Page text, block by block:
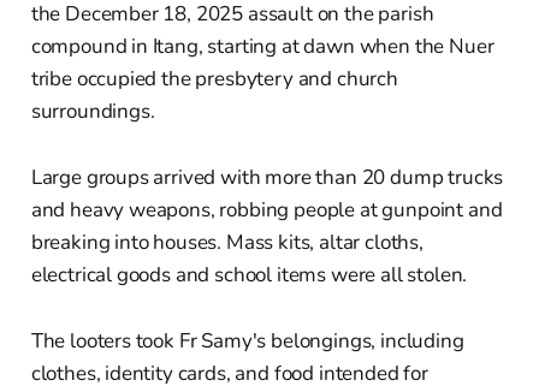
the December 18, 2025 assault on the parish
compound in Itang, starting at dawn when the Nuer
tribe occupied the presbytery and church
surroundings.
Large groups arrived with more than 20 dump trucks
and heavy weapons, robbing people at gunpoint and
breaking into houses. Mass kits, altar cloths,
electrical goods and school items were all stolen.
The looters took Fr Samy's belongings, including
clothes, identity cards, and food intended for